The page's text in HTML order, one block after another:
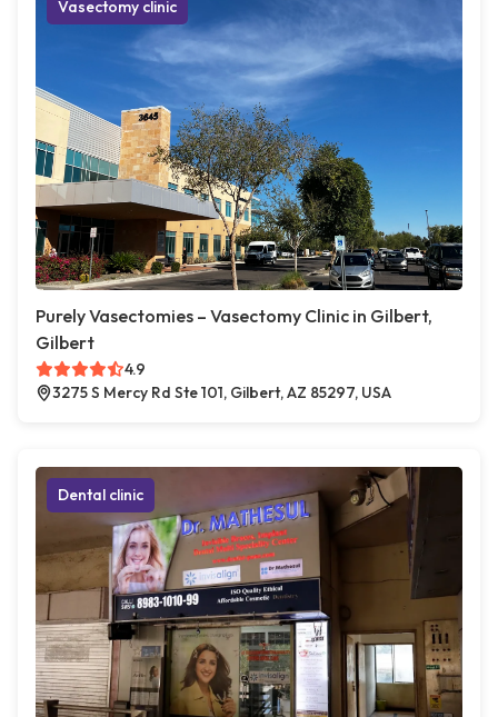
Vasectomy clinic
Purely Vasectomies – Vasectomy Clinic in Gilbert,
Gilbert
4.9
3275 S Mercy Rd Ste 101, Gilbert, AZ 85297, USA
Dental clinic